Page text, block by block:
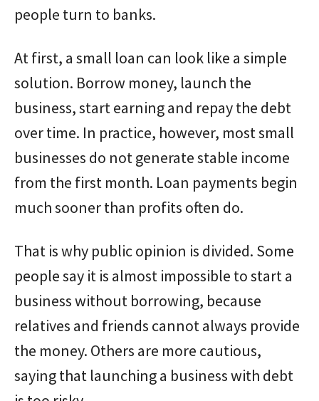
people turn to banks.
At first, a small loan can look like a simple
solution. Borrow money, launch the
business, start earning and repay the debt
over time. In practice, however, most small
businesses do not generate stable income
from the first month. Loan payments begin
much sooner than profits often do.
That is why public opinion is divided. Some
people say it is almost impossible to start a
business without borrowing, because
relatives and friends cannot always provide
the money. Others are more cautious,
saying that launching a business with debt